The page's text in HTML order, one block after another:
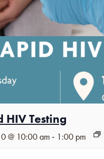
HIV Testing
@ 10:00 am - 1:00 pm